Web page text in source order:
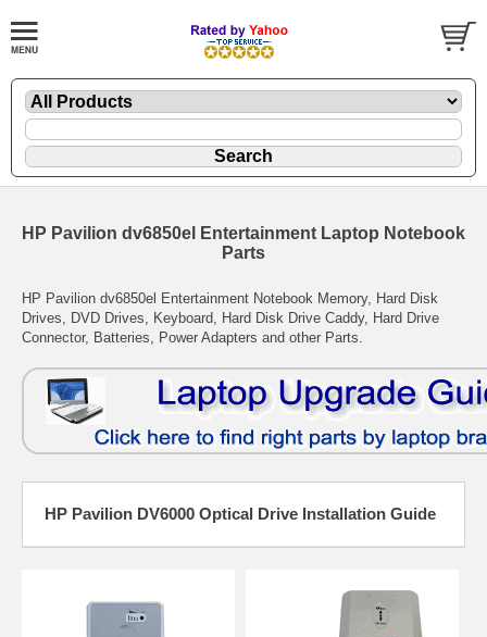
HP Pavilion dv6850el Entertainment Laptop Notebook
Parts
HP Pavilion dv6850el Entertainment Notebook Memory, Hard Disk
Drives, DVD Drives, Keyboard, Hard Disk Drive Caddy, Hard Drive
Connector, Batteries, Power Adapters and other Parts.
HP Pavilion DV6000 Optical Drive Installation Guide